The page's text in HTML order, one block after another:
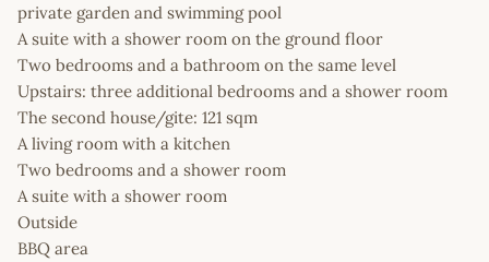
private garden and swimming pool
A suite with a shower room on the ground floor
Two bedrooms and a bathroom on the same level
Upstairs: three additional bedrooms and a shower room
The second house/gite: 121 sqm
A living room with a kitchen
Two bedrooms and a shower room
A suite with a shower room
Outside
BBQ area